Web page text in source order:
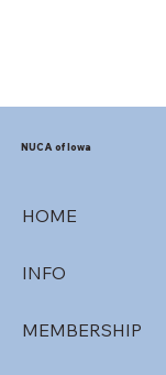
NUCA of Iowa
HOME
INFO
MEMBERSHIP